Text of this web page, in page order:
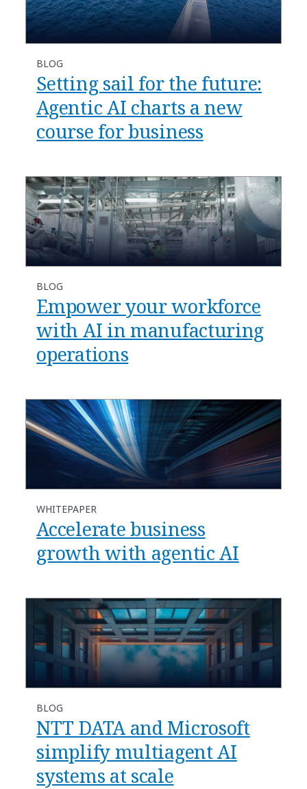
BLOG
​​Setting sail for the future:
Agentic AI charts a new
course for business​
BLOG
​​Empower your workforce
with AI in manufacturing
operations​
WHITEPAPER
Accelerate business
growth with agentic AI
BLOG
​​NTT DATA and Microsoft
simplify multiagent AI
systems at scale​